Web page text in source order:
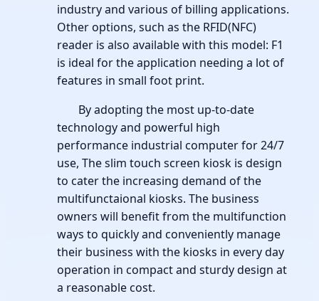
industry and various of billing applications.
Other options, such as the RFID(NFC)
reader is also available with this model: F1
is ideal for the application needing a lot of
features in small foot print.
By adopting the most up-to-date
technology and powerful high
performance industrial computer for 24/7
use, The slim touch screen kiosk is design
to cater the increasing demand of the
multifunctaional kiosks. The business
owners will benefit from the multifunction
ways to quickly and conveniently manage
their business with the kiosks in every day
operation in compact and sturdy design at
a reasonable cost.